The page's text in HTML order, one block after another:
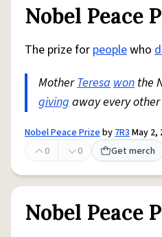
Nobel Peace
The prize for peoplewho
MotherTeresawon the
givingaway every
Nobel Peace Prizeby7R3May 2,
0
0 Get merch
Nobel Peace